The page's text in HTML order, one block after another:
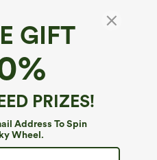
GIFT
PRIZES!
Address To Spin
Wheel.
Contrast Lace
Pockets